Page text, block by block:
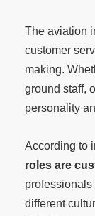
The aviation
customer
making.
ground staff,
personality
According to
roles are
professionals
different